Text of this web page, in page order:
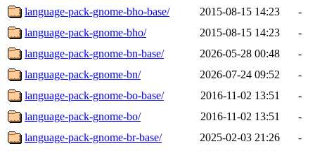
language-pack-gnome-bho-base/
2015-08-15 14:23
-
language-pack-gnome-bho/
2015-08-15 14:23
-
language-pack-gnome-bn-base/
2026-05-28 00:48
-
language-pack-gnome-bn/
2026-07-24 09:52
-
language-pack-gnome-bo-base/
2016-11-02 13:51
-
language-pack-gnome-bo/
2016-11-02 13:51
-
language-pack-gnome-br-base/
2025-02-03 21:26
-